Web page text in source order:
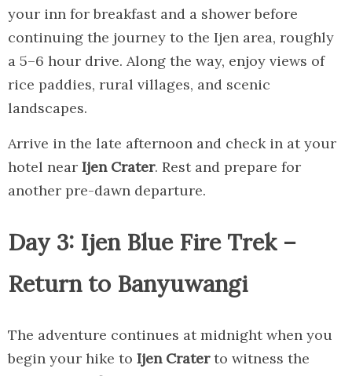
your inn for breakfast and a shower before
continuing the journey to the Ijen area, roughly
a 5–6 hour drive. Along the way, enjoy views of
rice paddies, rural villages, and scenic
landscapes.
Arrive in the late afternoon and check in at your
hotel near Ijen Crater. Rest and prepare for
another pre-dawn departure.
Day 3: Ijen Blue Fire Trek –
Return to Banyuwangi
The adventure continues at midnight when you
begin your hike to Ijen Craterto witness the